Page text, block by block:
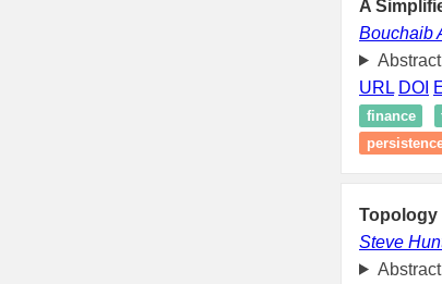
A
Bouchaib
Abstract
URL DOI
finance
Topology
Steve
Abstract